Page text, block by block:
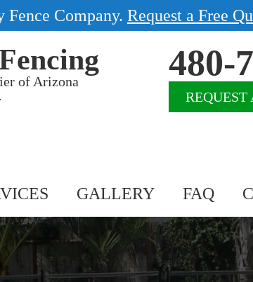
Fence Company. Request a Free
of Arizona
480-
REQUEST
GALLERY FAQ